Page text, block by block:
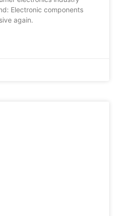
Electronic components
again.